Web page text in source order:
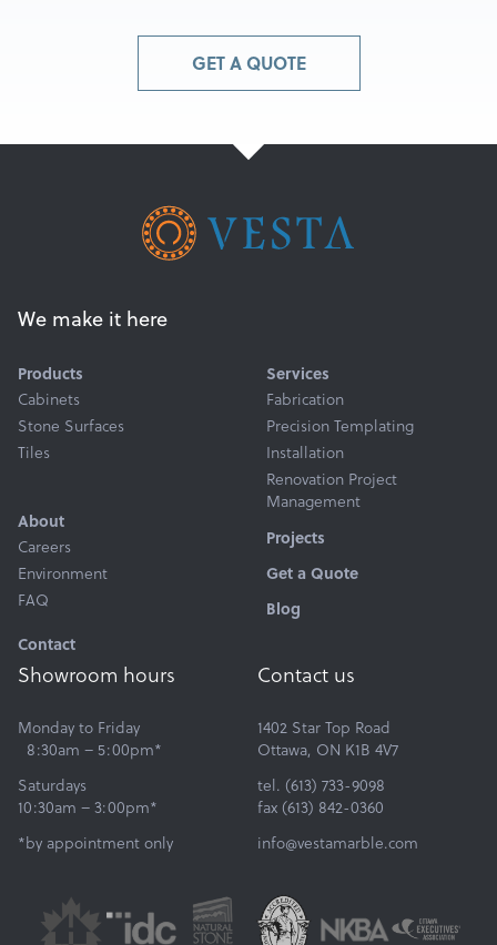
GET A QUOTE
We make it here
Products
Cabinets
Stone Surfaces
Tiles
Services
Fabrication
Precision Templating
Installation
Renovation Project
Management
About
Careers
Environment
FAQ
Projects
Get a Quote
Blog
Contact
Showroom hours
Monday to Friday
8:30am – 5:00pm*
Saturdays
10:30am – 3:00pm*
*by appointment only
Contact us
1402 Star Top Road
Ottawa, ON K1B 4V7
tel. (613) 733-9098
fax (613) 842-0360
info@vestamarble.com